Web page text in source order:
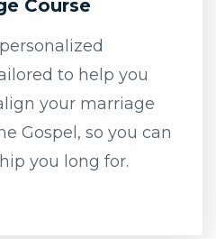
Course
to help you
your marriage
Gospel, so you can
you long for.